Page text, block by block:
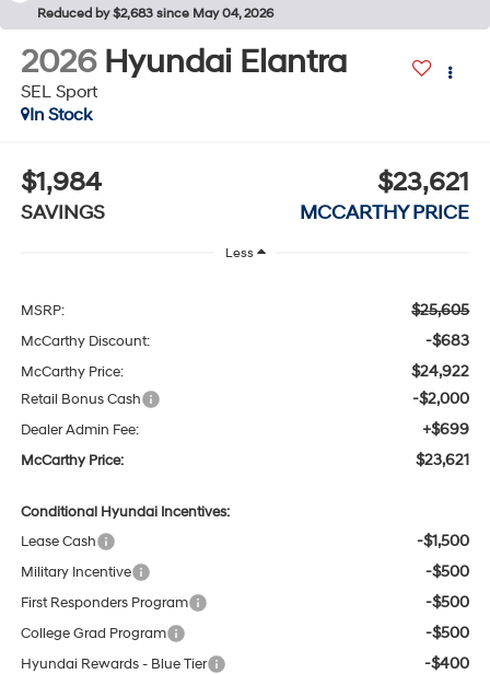
Reduced by $2,683 since May 04, 2026
2026 Hyundai Elantra
SEL Sport
In Stock
$1,984
SAVINGS
$23,621
MCCARTHY PRICE
Less
MSRP: $25,605
McCarthy Discount: -$683
McCarthy Price: $24,922
Retail Bonus Cash -$2,000
Dealer Admin Fee: +$699
McCarthy Price: $23,621
Conditional Hyundai Incentives:
Lease Cash
-$1,500
Military Incentive -$500
First Responders Program -$500
College Grad Program -$500
Hyundai Rewards - Blue Tier -$400